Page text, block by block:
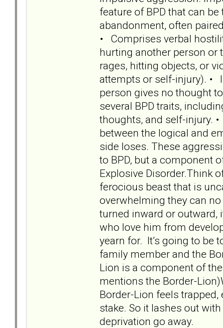
feature of BPD that can
abandonment, often
• Comprises verbal
hurting another person or
rages, hitting objects, or
attempts or self-injury). •
person gives no thought
several BPD traits,
thoughts, and self-injury.
between the logical and
side loses. These
to BPD, but a component
Explosive Disorder.Think
ferocious beast that is
overwhelming they can
turned inward or outward,
who love him from
yearn for. It’s going to be
family member and the
Lion is a component of
mentions the Border-
Border-Lion feels trapped,
stake. So it lashes out
deprivation go away.